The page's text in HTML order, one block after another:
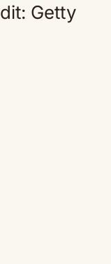
Getty